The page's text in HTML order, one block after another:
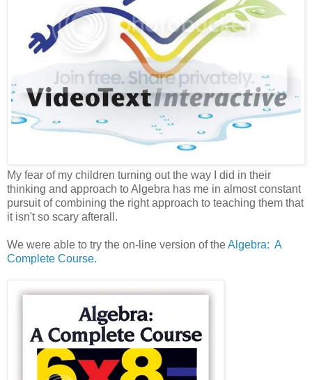
My fear of my children turning out the way I did in their
thinking and approach to Algebra has me in almost constant
pursuit of combining the right approach to teaching them that
it isn't so scary afterall.
We were able to try the on-line version of theAlgebra: A
Complete Course.